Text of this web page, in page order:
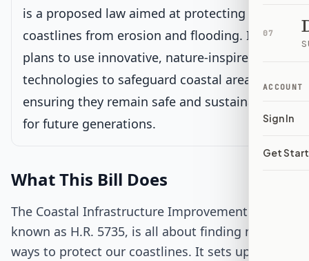
07
ACCOUNT
Sign In
Get
House Floor Vote
Passed House
is a proposed law aimed at protecting our
coastlines from erosion and flooding. It
plans to use innovative, nature-inspired
technologies to safeguard coastal areas,
ensuring they remain safe and sustainable
for future generations.
What This Bill Does
The Coastal Infrastructure Improvement Act,
known as H.R. 5735, is all about finding new
ways to protect our coastlines. It sets up a six-